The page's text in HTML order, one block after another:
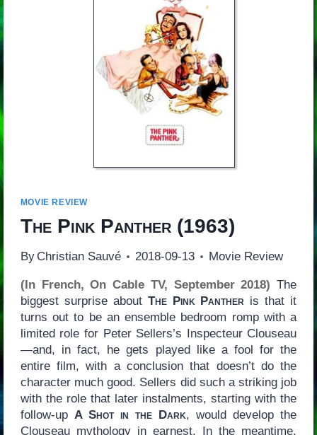
MOVIE REVIEW
The Pink Panther(1963)
By Christian Sauvé 2018-09-13 Movie Review
(In French, On Cable TV, September 2018) The
biggest surprise about The Pink Panther is that it
turns out to be an ensemble bedroom romp with a
limited role for Peter Sellers’s Inspecteur Clouseau
—and, in fact, he gets played like a fool for the
entire film, with a conclusion that doesn’t do the
character much good. Sellers did such a striking job
with the role that later instalments, starting with the
follow-up A Shot in the Dark, would develop the
Clouseau mythology in earnest. In the meantime,